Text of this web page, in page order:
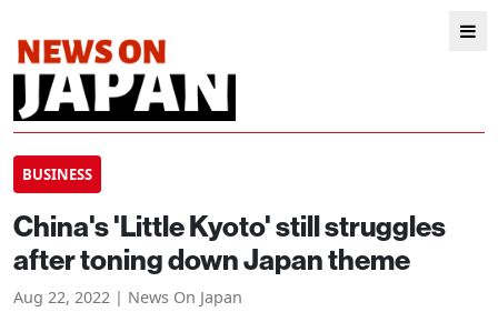
BUSINESS
China's 'Little Kyoto' still struggles
after toning down Japan theme
Aug 22, 2022 | News On Japan